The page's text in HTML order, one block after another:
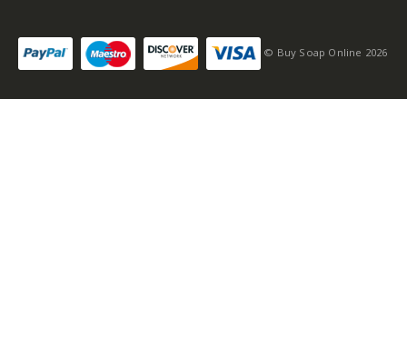
© Buy Soap Online 2026